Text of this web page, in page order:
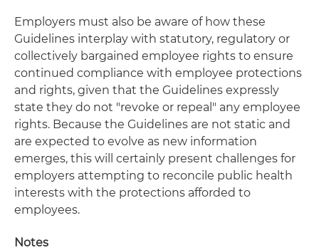
Employers must also be aware of how these
Guidelines interplay with statutory, regulatory or
collectively bargained employee rights to ensure
continued compliance with employee protections
and rights, given that the Guidelines expressly
state they do not "revoke or repeal" any employee
rights. Because the Guidelines are not static and
are expected to evolve as new information
emerges, this will certainly present challenges for
employers attempting to reconcile public health
interests with the protections afforded to
employees.
Notes